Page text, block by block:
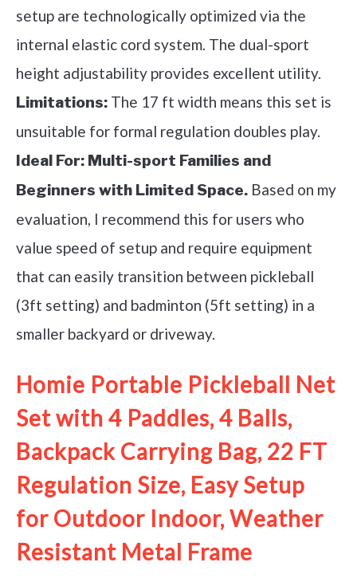
setup are technologically optimized via the
internal elastic cord system. The dual-sport
height adjustability provides excellent utility.
Limitations: The 17 ft width means this set is
unsuitable for formal regulation doubles play.
Ideal For: Multi-sport Families and
Beginners with Limited Space. Based on my
evaluation, I recommend this for users who
value speed of setup and require equipment
that can easily transition between pickleball
(3ft setting) and badminton (5ft setting) in a
smaller backyard or driveway.
Homie Portable Pickleball Net
Set with 4 Paddles, 4 Balls,
Backpack Carrying Bag, 22 FT
Regulation Size, Easy Setup
for Outdoor Indoor, Weather
Resistant Metal Frame